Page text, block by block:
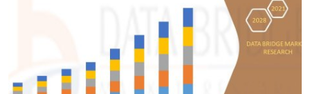
Privacy Policy